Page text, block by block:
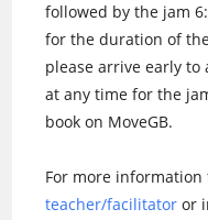
followed by the jam
for the duration of
please arrive early to
at any time for the
book on MoveGB.
For more
teacher/facilitator or